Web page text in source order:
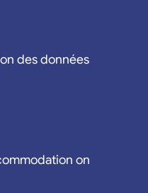
des données
on